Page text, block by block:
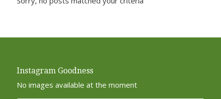
Instagram Goodness
No images available at the moment